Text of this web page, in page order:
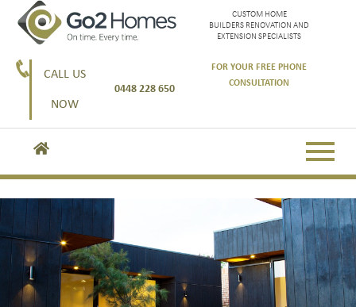
CUSTOM HOME
BUILDERS RENOVATION AND
EXTENSION SPECIALISTS
CALL US
NOW
0448 228 650
FOR YOUR FREE PHONE
CONSULTATION